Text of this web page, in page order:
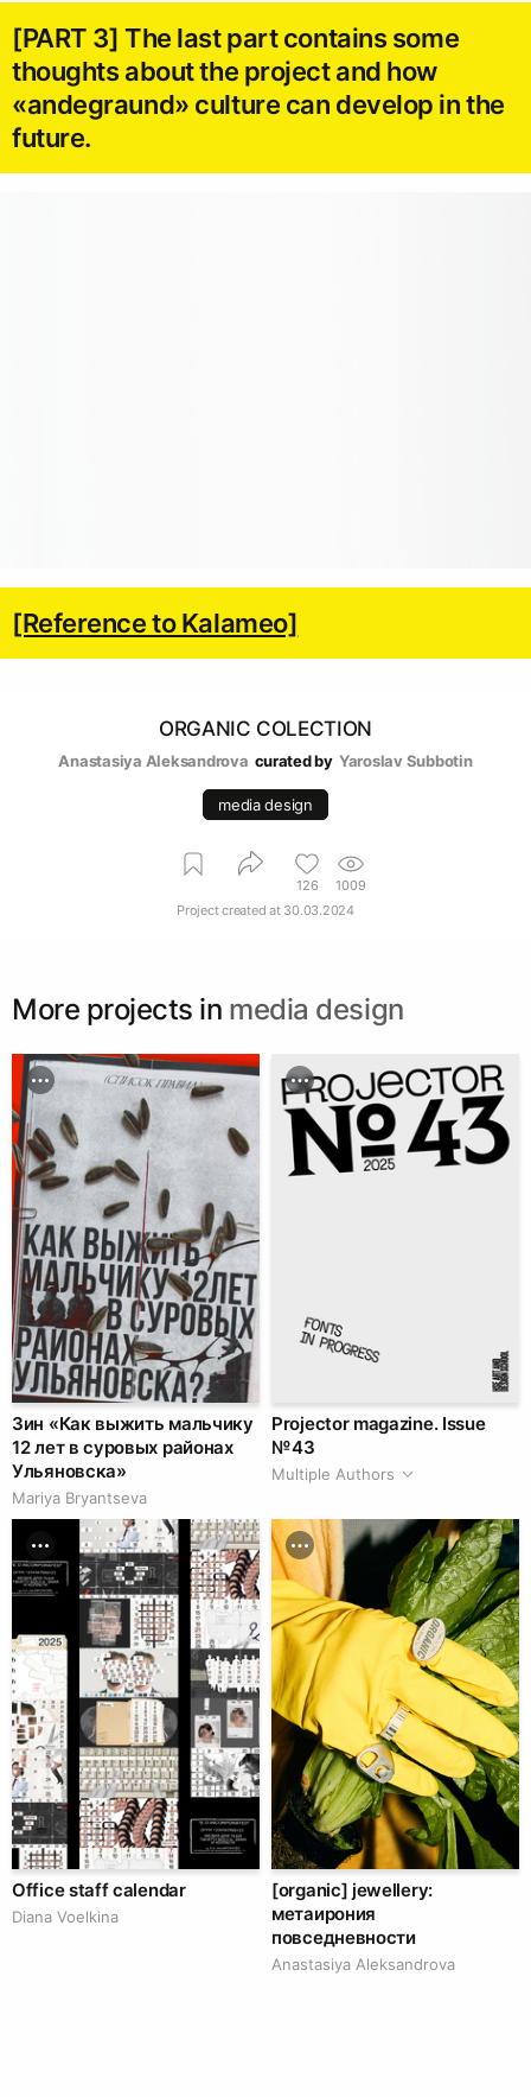
[PART 3] The last part contains some
thoughts about the project and how
«andegraund» culture can develop in the
future.
[Reference to Kalameo]
ORGANIC COLECTION
Anastasiya Aleksandrova curated by Yaroslav Subbotin
media design
126
1009
Project created at 30.03.2024
More projects in media design
Зин «Как выжить мальчику
12 лет в суровых районах
Ульяновска»
Mariya Bryantseva
Projector magazine. Issue
№ 43
Multiple Authors
Office staff calendar
Diana Voelkina
[organic] jewellery:
метаирония
повседневности
Anastasiya Aleksandrova